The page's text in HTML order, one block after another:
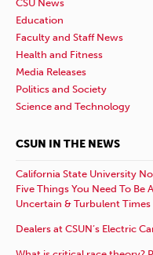
CSU News
Education
Faculty and Staff News
Health and Fitness
Media Releases
Politics and Society
Science and Technology
CSUN IN THE NEWS
California State University
Five Things You Need To Be
Uncertain & Turbulent Times
Dealers at CSUN’s Electric